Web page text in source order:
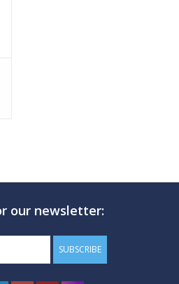
our newsletter:
SUBSCRIBE